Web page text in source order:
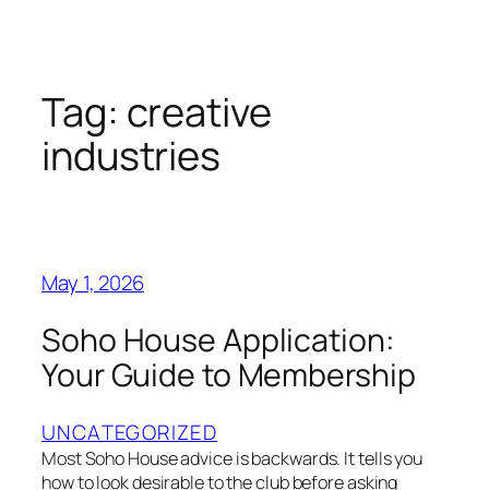
Tag: creative
industries
May 1, 2026
Soho House Application:
Your Guide to Membership
UNCATEGORIZED
Most Soho House advice is backwards. It tells you
how to look desirable to the club before asking